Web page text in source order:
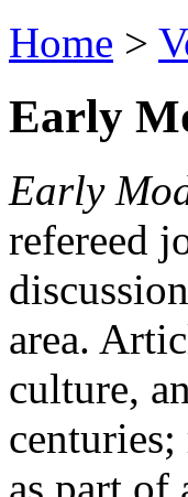
Home >
Early
Early
refereed
area.
culture,
centuries;
as part of